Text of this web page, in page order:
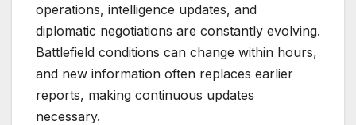
operations, intelligence updates, and
diplomatic negotiations are constantly evolving.
Battlefield conditions can change within hours,
and new information often replaces earlier
reports, making continuous updates
necessary.